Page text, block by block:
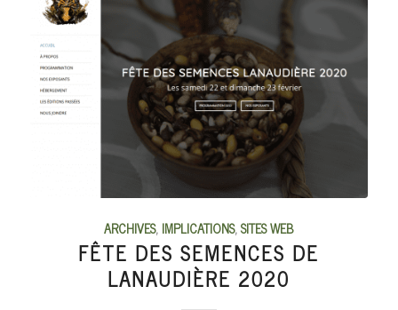
ARCHIVES, IMPLICATIONS,SITES WEB
FÊTE DES SEMENCES DE
LANAUDIÈRE 2020